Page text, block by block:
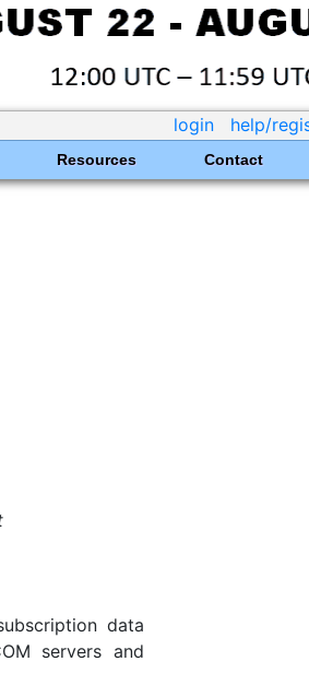
login help/
Resources Contact
data
servers and